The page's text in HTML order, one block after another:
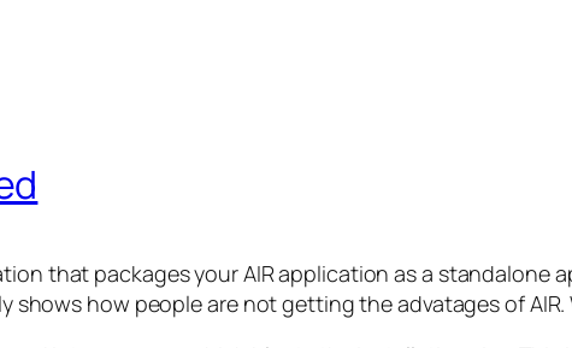
that packages your AIR application as a
how people are not getting the advatages of